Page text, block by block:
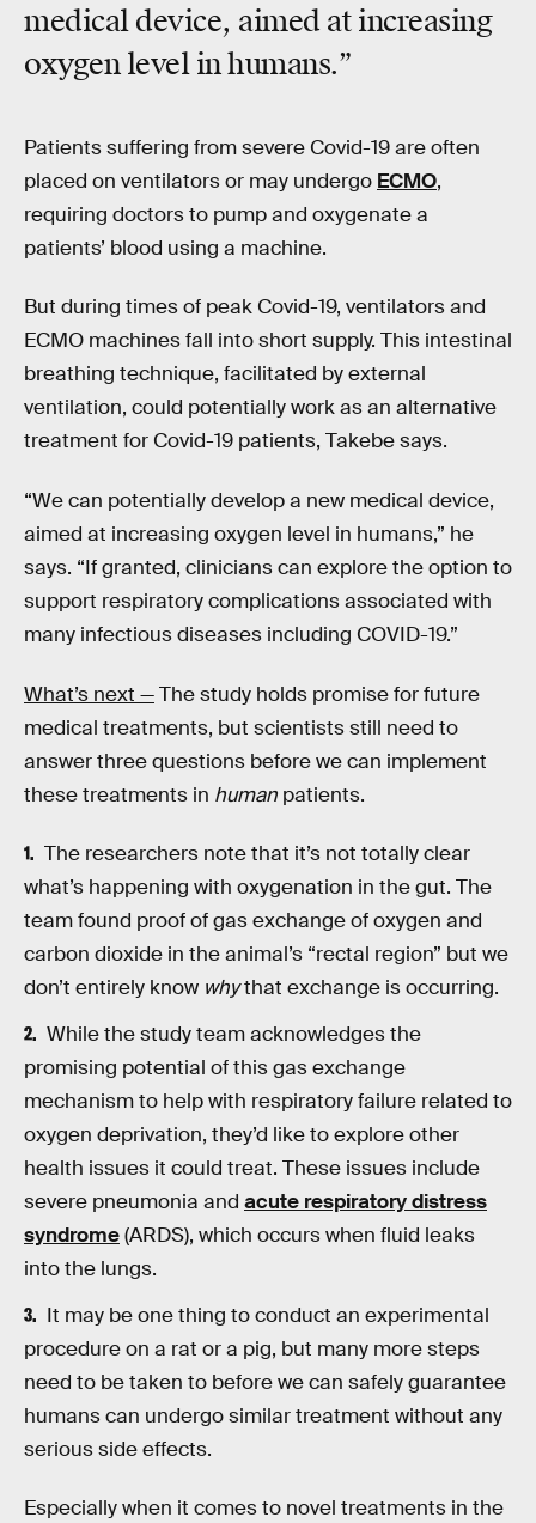
medical device, aimed at increasing
oxygen level in humans.”
Patients suffering from severe Covid-19 are often
placed on ventilators or may undergo ECMO,
requiring doctors to pump and oxygenate a
patients’ blood using a machine.
But during times of peak Covid-19, ventilators and
ECMO machines fall into short supply. This intestinal
breathing technique, facilitated by external
ventilation, could potentially work as an alternative
treatment for Covid-19 patients, Takebe says.
“We can potentially develop a new medical device,
aimed at increasing oxygen level in humans,” he
says. “If granted, clinicians can explore the option to
support respiratory complications associated with
many infectious diseases including COVID-19.”
What’s next —The study holds promise for future
medical treatments, but scientists still need to
answer three questions before we can implement
these treatments in human patients.
The researchers note that it’s not totally clear
what’s happening with oxygenation in the gut. The
team found proof of gas exchange of oxygen and
carbon dioxide in the animal’s “rectal region” but we
don’t entirely know whythat exchange is occurring.
While the study team acknowledges the
promising potential of this gas exchange
mechanism to help with respiratory failure related to
oxygen deprivation, they’d like to explore other
health issues it could treat. These issues include
severe pneumonia and acute respiratory distress
syndrome(ARDS), which occurs when fluid leaks
into the lungs.
It may be one thing to conduct an experimental
procedure on a rat or a pig, but many more steps
need to be taken to before we can safely guarantee
humans can undergo similar treatment without any
serious side effects.
Especially when it comes to novel treatments in the